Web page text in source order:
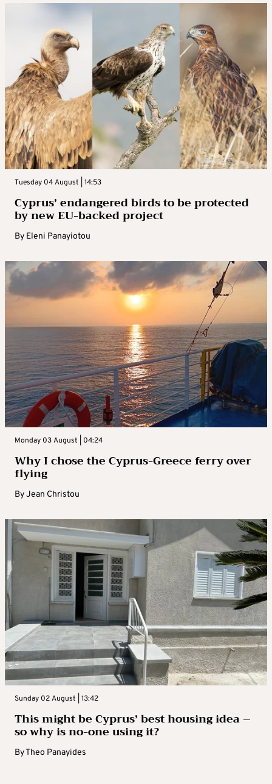
Tuesday 04 August | 14:53
Cyprus’ endangered birds to be protected
by new EU-backed project
By Eleni Panayiotou
Monday 03 August | 04:24
Why I chose the Cyprus-Greece ferry over
flying
ByJean Christou
Sunday 02 August | 13:42
This might be Cyprus’ best housing idea –
so why is no-one using it?
ByTheo Panayides